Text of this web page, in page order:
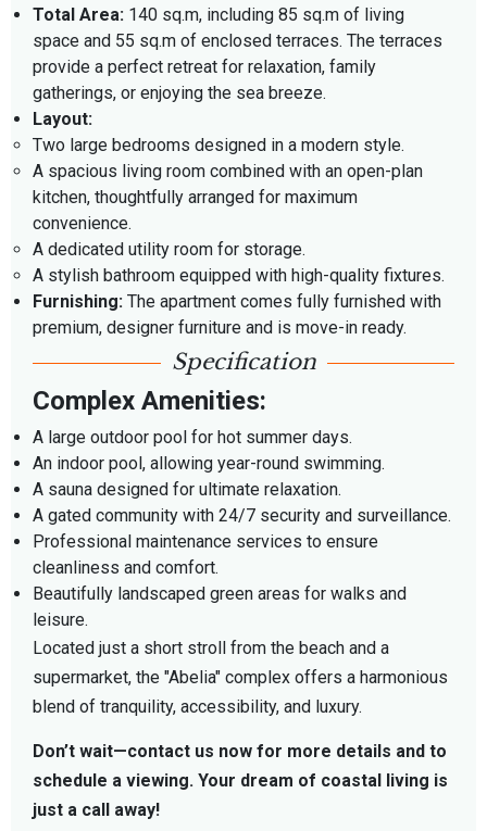
Total Area: 140 sq.m, including 85 sq.m of living
space and 55 sq.m of enclosed terraces. The terraces
provide a perfect retreat for relaxation, family
gatherings, or enjoying the sea breeze.
Layout:
Two large bedrooms designed in a modern style.
A spacious living room combined with an open-plan
kitchen, thoughtfully arranged for maximum
convenience.
A dedicated utility room for storage.
A stylish bathroom equipped with high-quality fixtures.
Furnishing: The apartment comes fully furnished with
premium, designer furniture and is move-in ready.
Specification
Complex Amenities:
A large outdoor pool for hot summer days.
An indoor pool, allowing year-round swimming.
A sauna designed for ultimate relaxation.
A gated community with 24/7 security and surveillance.
Professional maintenance services to ensure
cleanliness and comfort.
Beautifully landscaped green areas for walks and
leisure.
Located just a short stroll from the beach and a
supermarket, the "Abelia" complex offers a harmonious
blend of tranquility, accessibility, and luxury.
Don’t wait—contact us now for more details and to
schedule a viewing. Your dream of coastal living is
just a call away!